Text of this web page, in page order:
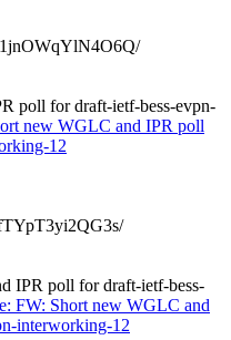
poll for draft-ietf-bess-evpn-
new WGLC and IPR poll
12
IPR poll for draft-ietf-bess-
FW: Short new WGLC and
interworking-12